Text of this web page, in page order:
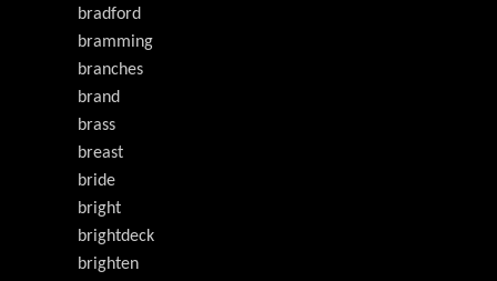
bradford
bramming
branches
brand
brass
breast
bride
bright
brightdeck
brighten